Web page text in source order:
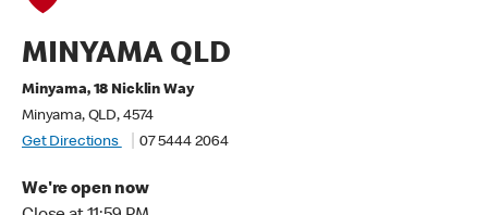
MINYAMA QLD
Minyama, 18 Nicklin Way
Minyama, QLD, 4574
Get Directions
07 5444 2064
We're open now